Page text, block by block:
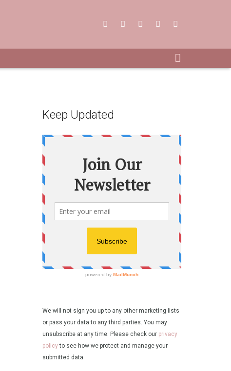
Keep Updated
We will not sign you up to any other marketing lists
or pass your data to any third parties. You may
unsubscribe at any time. Please check our privacy
policyto see how we protect and manage your
submitted data.